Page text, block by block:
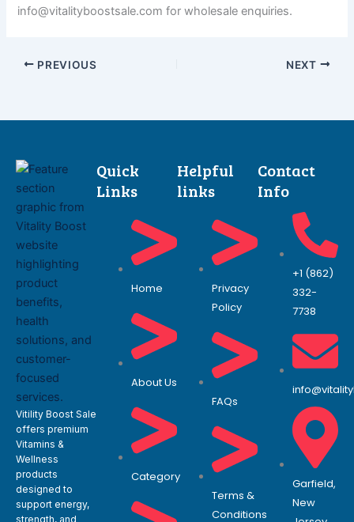
info@vitalityboostsale.com for wholesale enquiries.
PREVIOUS NEXT
Vitility Boost Sale
offers premium
Vitamins &
Wellness
products
designed to
support energy,
strength, and
Quick
Links
Home
About Us
Category
Helpful
links
Privacy
Policy
FAQs
Terms &
Conditions
Contact
Info
+1 (862)
332-
7738
Garfield,
New